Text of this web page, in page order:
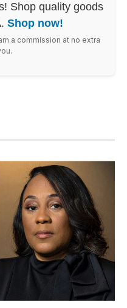
Shop quality goods
Shop now!
a commission at no extra